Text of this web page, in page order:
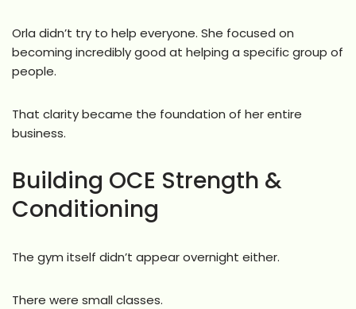
Orla didn’t try to help everyone. She focused on
becoming incredibly good at helping a specific group of
people.
That clarity became the foundation of her entire
business.
Building OCE Strength &
Conditioning
The gym itself didn’t appear overnight either.
There were small classes.